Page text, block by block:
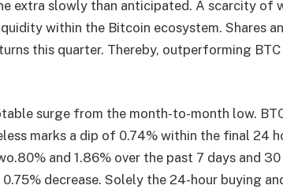
extra slowly than anticipated. A scarcity of
within the Bitcoin ecosystem. Shares
this quarter. Thereby, outperforming
surge from the month-to-month low.
marks a dip of 0.74% within the final 24
and 1.86% over the past 7 days and
decrease. Solely the 24-hour buying